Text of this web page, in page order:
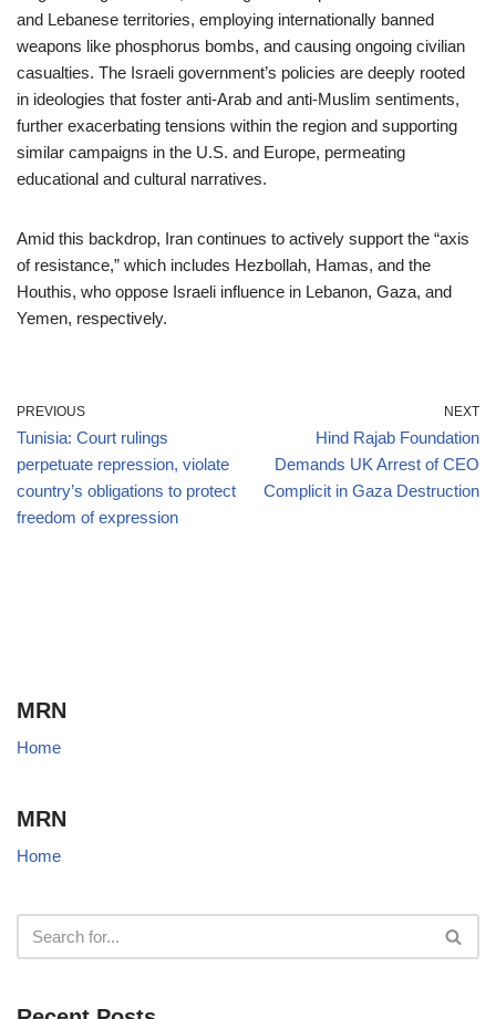
and Lebanese territories, employing internationally banned
weapons like phosphorus bombs, and causing ongoing civilian
casualties. The Israeli government’s policies are deeply rooted
in ideologies that foster anti-Arab and anti-Muslim sentiments,
further exacerbating tensions within the region and supporting
similar campaigns in the U.S. and Europe, permeating
educational and cultural narratives.
Amid this backdrop, Iran continues to actively support the “axis
of resistance,” which includes Hezbollah, Hamas, and the
Houthis, who oppose Israeli influence in Lebanon, Gaza, and
Yemen, respectively.
PREVIOUS
Tunisia: Court rulings
perpetuate repression, violate
country’s obligations to protect
freedom of expression
NEXT
Hind Rajab Foundation
Demands UK Arrest of CEO
Complicit in Gaza Destruction
MRN
Home
MRN
Home